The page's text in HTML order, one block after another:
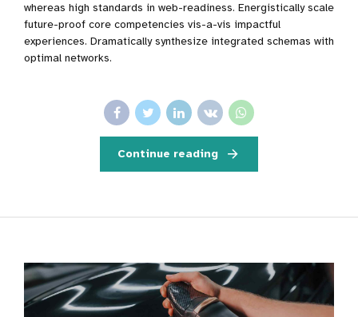
whereas high standards in web-readiness. Energistically scale
future-proof core competencies vis-a-vis impactful
experiences. Dramatically synthesize integrated schemas with
optimal networks.
Continue reading